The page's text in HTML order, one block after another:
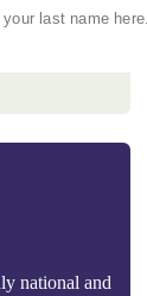
national and